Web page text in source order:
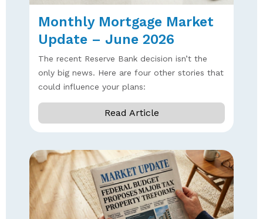
Monthly Mortgage Market
Update – June 2026
The recent Reserve Bank decision isn’t the
only big news. Here are four other stories that
could influence your plans:
Read Article